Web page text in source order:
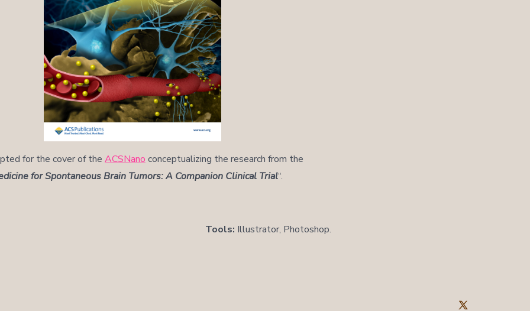
for the cover of the ACSNano conceptualizing the research from the
for Spontaneous Brain Tumors: A Companion Clinical Trial“.
Tools: Illustrator, Photoshop.